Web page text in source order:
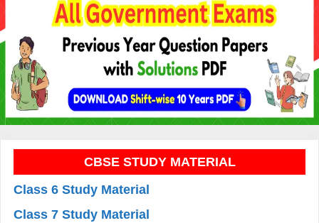
CBSE STUDY MATERIAL
Class 6 Study Material
Class 7 Study Material